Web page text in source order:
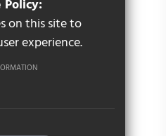
Policy:
on this site to
experience.